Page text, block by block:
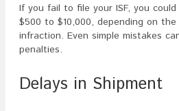
If you fail to file your ISF, you
$500 to $10,000, depending on
infraction. Even simple mistakes
penalties.
Delays in Shipment